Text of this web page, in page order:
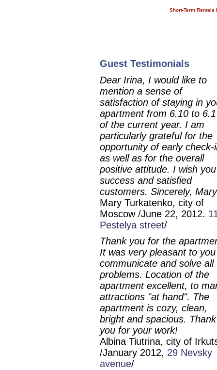
Short-Term Rentals
Guest Testimonials
Dear Irina, I would like to
mention a sense of
satisfaction of staying in
apartment from 6.10 to
of the current year. I am
particularly grateful for the
opportunity of early check-
as well as for the overall
positive attitude. I wish you
success and satisfied
customers. Sincerely,
Mary Turkatenko, city of
Moscow /June 22, 2012.
Pestelya street/
Thank you for the
It was very pleasant to you
communicate and solve all
problems. Location of the
apartment excellent, to
attractions "at hand". The
apartment is cozy, clean,
bright and spacious. Thank
you for your work!
Albina Tiutrina, city of
/January 2012, 29 Nevsky
avenue/